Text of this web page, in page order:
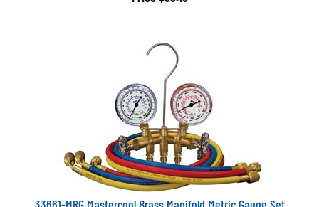
33661-MRG Mastercool Brass Manifold Metric Gauge Set